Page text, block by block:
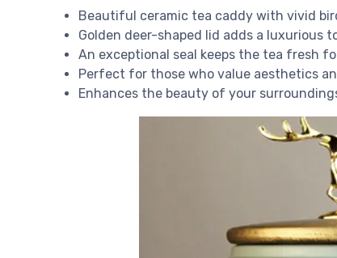
Beautiful ceramic tea caddy with vivid
Golden deer-shaped lid adds a luxurious
An exceptional seal keeps the tea fresh
Perfect for those who value aesthetics
Enhances the beauty of your